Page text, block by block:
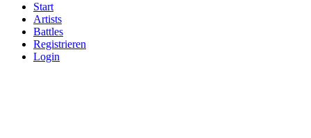
Start
Artists
Battles
Registrieren
Login